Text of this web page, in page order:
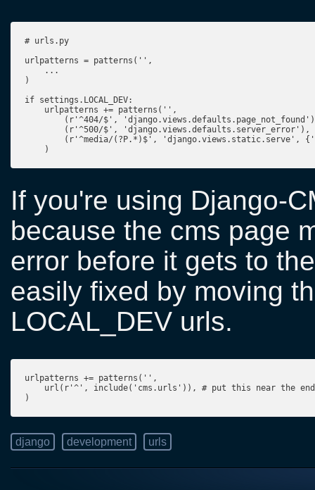
# urls.py
urlpatterns = patterns('',
    ...
)
if settings.LOCAL_DEV:
    urlpatterns += patterns('',
(r'^404/$',
        (r'^500/$', 'django.views.defaults.server_error'),
(r'^media/(?P.*)$', 'django.views.static.serve',
If you're using Django-
because the cms page
error before it gets to
easily fixed by moving
LOCAL_DEV urls.
urlpatterns += patterns('',
    url(r'^', include('cms.urls')), # put this near the end
)
django development urls